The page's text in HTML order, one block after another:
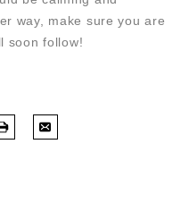
way, make sure you are
soon follow!